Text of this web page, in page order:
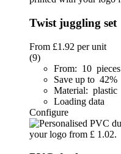
Twist juggling set
From £1.92 per unit
(9)
From: 10 pieces
Save up to 42%
Material: plastic
Loading data
Configure